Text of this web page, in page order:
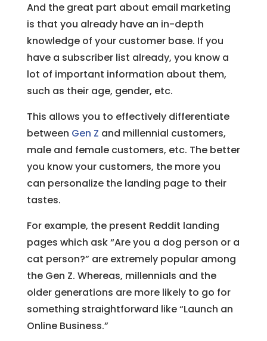
And the great part about email marketing
is that you already have an in-depth
knowledge of your customer base. If you
have a subscriber list already, you know a
lot of important information about them,
such as their age, gender, etc.
This allows you to effectively differentiate
between Gen Z and millennial customers,
male and female customers, etc. The better
you know your customers, the more you
can personalize the landing page to their
tastes.
For example, the present Reddit landing
pages which ask “Are you a dog person or a
cat person?” are extremely popular among
the Gen Z. Whereas, millennials and the
older generations are more likely to go for
something straightforward like “Launch an
Online Business.”